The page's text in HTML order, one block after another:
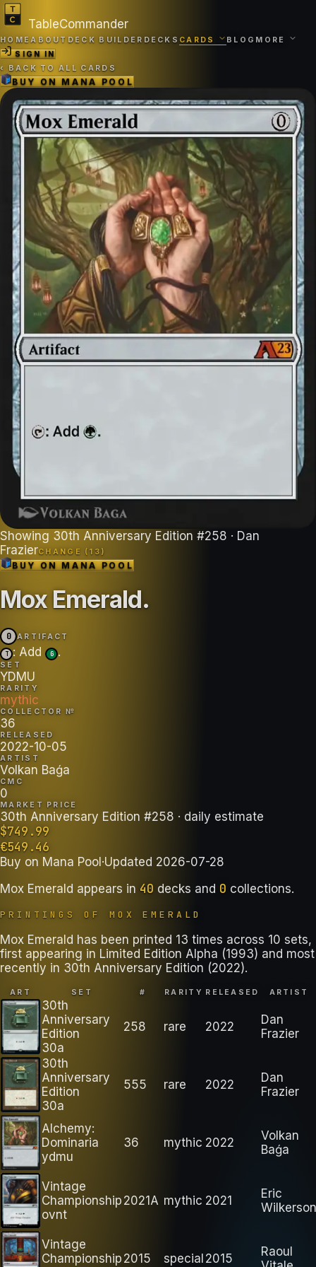
TableCommander
HOMEABOUT DECK BUILDER DECKS CARDS BLOG MORE
SIGN IN
‹ BACK TO ALL CARDS
BUY ONMANA POOL
Showing 30th Anniversary Edition #258 · Dan
FrazierCHANGE ( 13 )
BUY ONMANA POOL
Mox Emerald.
0 ARTIFACT
T : Add G .
SET
YDMU
RARITY
mythic
COLLECTOR №
36
RELEASED
2022-10-05
ARTIST
Volkan Baǵa
CMC
0
MARKET PRICE
30th Anniversary Edition #258 · daily estimate
$749.99
€549.46
Buy on Mana Pool·Updated 2026-07-28
Mox Emerald appears in 40 decks and 0 collections.
PRINTINGS OF MOX EMERALD
Mox Emerald has been printed 13 times across 10 sets,
first appearing in Limited Edition Alpha (1993) and most
recently in 30th Anniversary Edition (2022).
ART SET # RARITY RELEASED ARTIST
30th
Anniversary
Edition
30a
258 rare 2022
Dan
Frazier
30th
Anniversary
Edition
30a
555 rare 2022
Dan
Frazier
Alchemy:
Dominaria
ydmu
36 mythic 2022
Volkan
Baǵa
Vintage
Championship
ovnt
2021A mythic 2021
Eric
Wilkerson
Vintage
Championship 2015 special 2015
Raoul